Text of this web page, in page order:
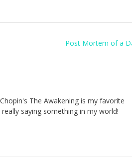
Post Mortem of a
The Awakening is my favorite
saying something in my world!